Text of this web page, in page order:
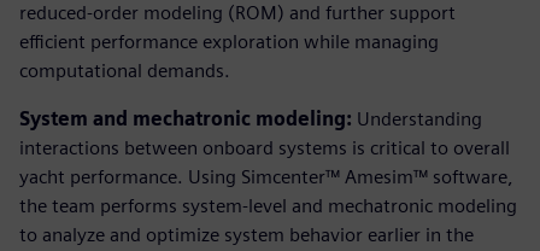
reduced-order modeling (ROM) and further support
efficient performance exploration while managing
computational demands.
System and mechatronic modeling: Understanding
interactions between onboard systems is critical to overall
yacht performance. Using Simcenter™ Amesim™ software,
the team performs system‑level and mechatronic modeling
to analyze and optimize system behavior earlier in the